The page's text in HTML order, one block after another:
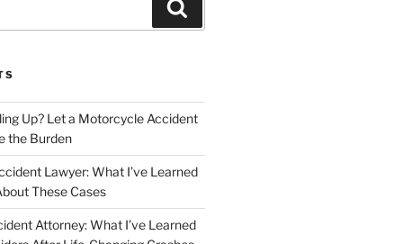
Up? Let a Motorcycle Accident
the Burden
Lawyer: What I’ve Learned
These Cases
Attorney: What I’ve Learned